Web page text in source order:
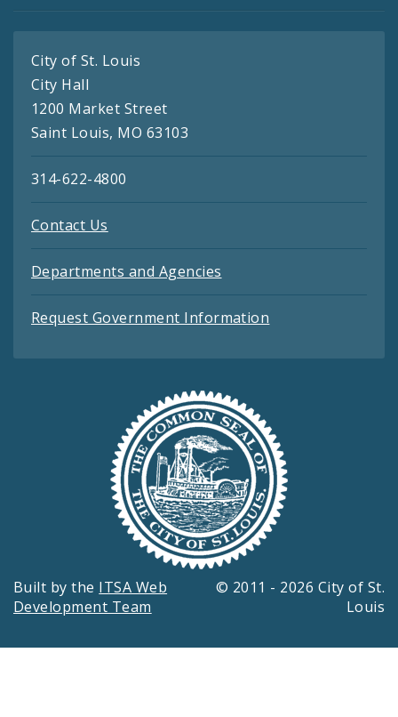
City of St. Louis
City Hall
1200 Market Street
Saint Louis, MO 63103
314-622-4800
Contact Us
Departments and Agencies
Request Government Information
Built by the ITSA Web
Development Team
© 2011 - 2026 City of St.
Louis